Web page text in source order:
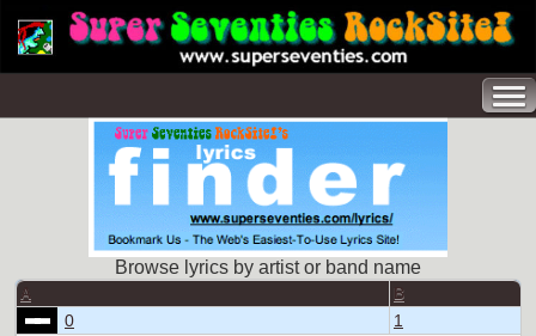
Browse lyrics by artist or band name
A B
0
1